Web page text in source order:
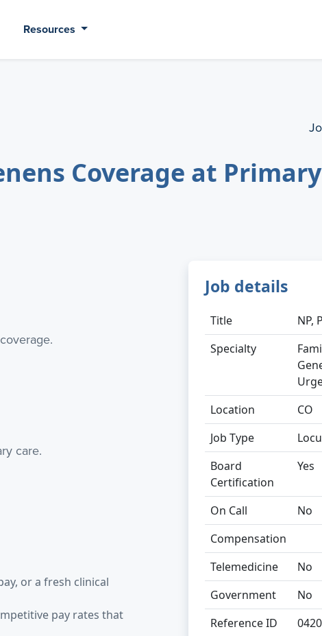
Resources
Coverage at
care.
or a fresh clinical
pay rates that
Job details
Title
NP,
Specialty
Location
CO
Job Type
Board
Certification
Yes
On Call
No
Compensation
Telemedicine
No
Government
No
Reference ID